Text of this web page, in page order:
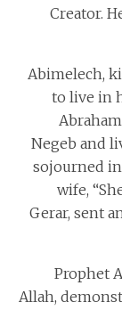
Creator.
Abimelech,
to live in
Negeb and
sojourned in
wife,
Gerar, sent
Prophet
Allah,